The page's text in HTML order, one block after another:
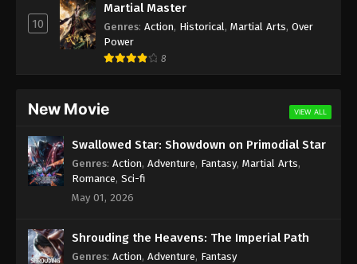
Subtitle
Eps 168 - Against the Sky Supreme Episode 168
Subtitle - February 3, 2023
Eps 167 - Against the Sky Supreme Episode 167
Subtitle - January 30, 2023
Against the Sky Supreme Episode 166
Subtitle
Subtitle - January 27, 2023
10
Martial Master
Genres: Action, Historical, Martial Arts, Over
Power
8
New Movie VIEW ALL
Swallowed Star: Showdown on Primodial Star
Genres: Action, Adventure, Fantasy, Martial Arts,
Romance, Sci-fi
May 01, 2026
Shrouding the Heavens: The Imperial Path
Genres: Action, Adventure, Fantasy